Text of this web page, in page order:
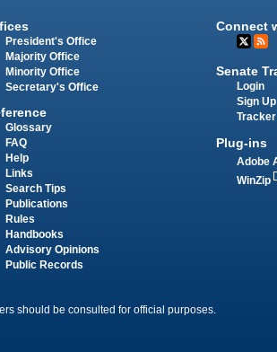
President's Office
Majority Office
Minority Office
Secretary's Office
Glossary
FAQ
Help
Links
Search Tips
Publications
Rules
Handbooks
Advisory Opinions
Public Records
Connect
Senate
Login
Sign Up
Plug-ins
Adobe
WinZip
should be consulted for official purposes.